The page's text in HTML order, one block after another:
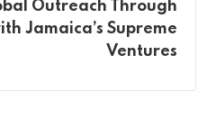
Outreach Through
Jamaica’s Supreme
Ventures